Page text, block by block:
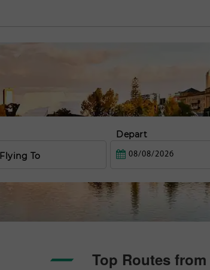
Flying To
Depart
Top Routes